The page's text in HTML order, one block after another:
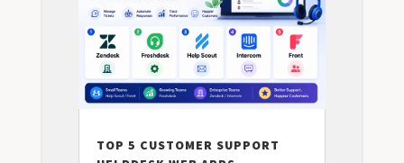
TOP 5 CUSTOMER SUPPORT